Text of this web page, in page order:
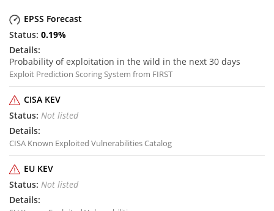
EPSS Forecast
0.19%
Probability of exploitation in the wild in the next 30 days
Exploit Prediction Scoring System from FIRST
CISA KEV
Not listed
CISA Known Exploited Vulnerabilities Catalog
EU KEV
Not listed